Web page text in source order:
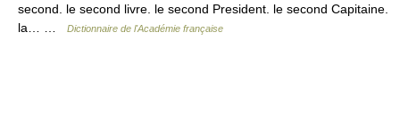
second. le second livre. le second President. le second Capitaine.
la… …
Dictionnaire de l'Académie française